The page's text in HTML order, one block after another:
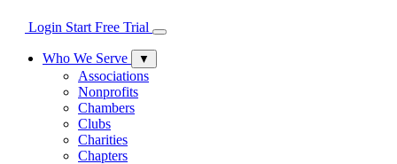
Login Start Free Trial
Who We Serve ▼
Associations
Nonprofits
Chambers
Clubs
Charities
Chapters